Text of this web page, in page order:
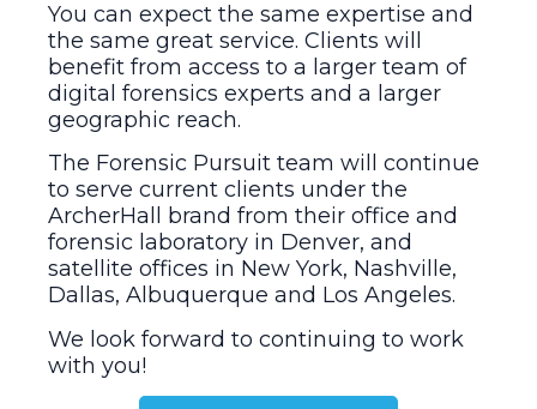
You can expect the same expertise and
the same great service. Clients will
benefit from access to a larger team of
digital forensics experts and a larger
geographic reach.
The Forensic Pursuit team will continue
to serve current clients under the
ArcherHall brand from their office and
forensic laboratory in Denver, and
satellite offices in New York, Nashville,
Dallas, Albuquerque and Los Angeles.
We look forward to continuing to work
with you!